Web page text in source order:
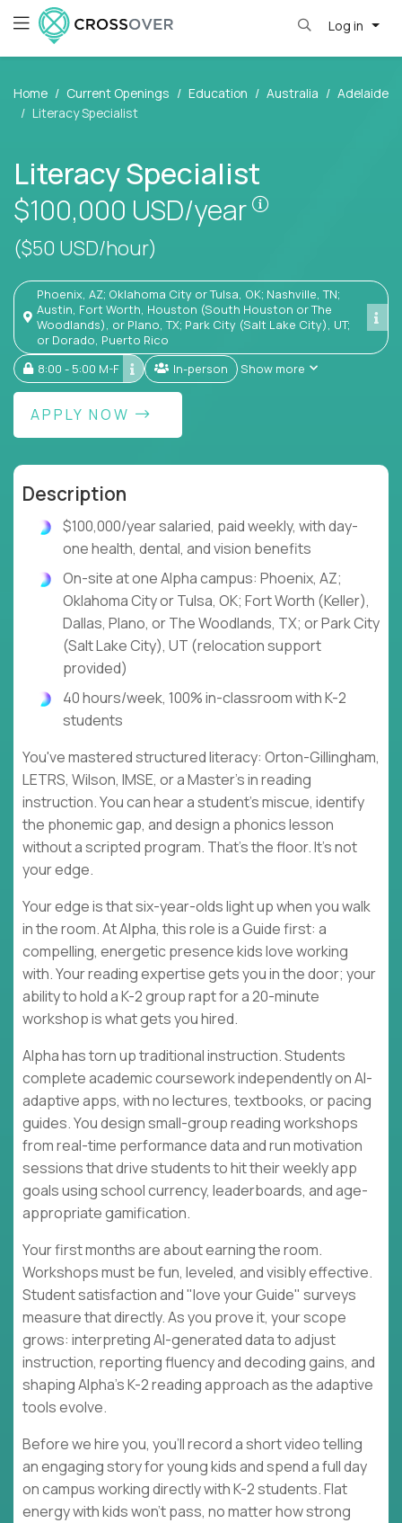
Log in
Home Current Openings Education Australia
Adelaide
Literacy Specialist
Literacy Specialist
$100,000 USD/year
($50 USD/hour)
Phoenix, AZ; Oklahoma City or Tulsa, OK; Nashville, TN;
Austin, Fort Worth, Houston (South Houston or The
Woodlands), or Plano, TX; Park City (Salt Lake City), UT;
or Dorado, Puerto Rico
8:00 - 5:00 M-F
In-person Show more
APPLY NOW
Description
$100,000/year salaried, paid weekly, with day-
one health, dental, and vision benefits
On-site at one Alpha campus: Phoenix, AZ;
Oklahoma City or Tulsa, OK; Fort Worth (Keller),
Dallas, Plano, or The Woodlands, TX; or Park City
(Salt Lake City), UT (relocation support
provided)
40 hours/week, 100% in-classroom with K-2
students
You've mastered structured literacy: Orton-Gillingham,
LETRS, Wilson, IMSE, or a Master's in reading
instruction. You can hear a student's miscue, identify
the phonemic gap, and design a phonics lesson
without a scripted program. That's the floor. It's not
your edge.
Your edge is that six-year-olds light up when you walk
in the room. At Alpha, this role is a Guide first: a
compelling, energetic presence kids love working
with. Your reading expertise gets you in the door; your
ability to hold a K-2 group rapt for a 20-minute
workshop is what gets you hired.
Alpha has torn up traditional instruction. Students
complete academic coursework independently on AI-
adaptive apps, with no lectures, textbooks, or pacing
guides. You design small-group reading workshops
from real-time performance data and run motivation
sessions that drive students to hit their weekly app
goals using school currency, leaderboards, and age-
appropriate gamification.
Your first months are about earning the room.
Workshops must be fun, leveled, and visibly effective.
Student satisfaction and "love your Guide" surveys
measure that directly. As you prove it, your scope
grows: interpreting AI-generated data to adjust
instruction, reporting fluency and decoding gains, and
shaping Alpha's K-2 reading approach as the adaptive
tools evolve.
Before we hire you, you'll record a short video telling
an engaging story for young kids and spend a full day
on campus working directly with K-2 students. Flat
energy with kids won't pass, no matter how strong